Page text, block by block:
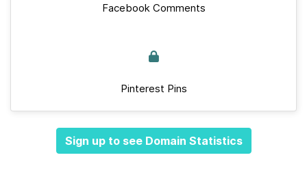
Facebook Comments
Pinterest Pins
Sign up to see Domain Statistics